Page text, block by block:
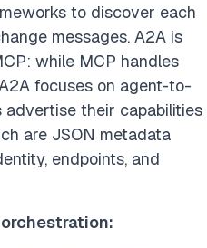
to discover each
messages. A2A is
while MCP handles
focuses on agent-to-
advertise their capabilities
are JSON metadata
endpoints, and